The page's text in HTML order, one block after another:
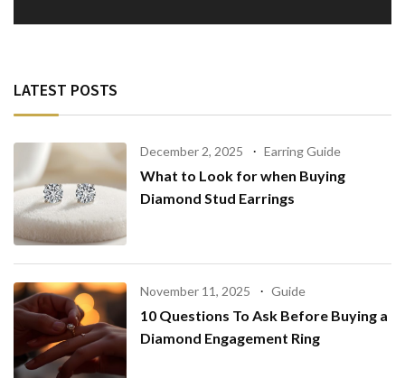
LATEST POSTS
December 2, 2025 Earring Guide
What to Look for when Buying
Diamond Stud Earrings
November 11, 2025 Guide
10 Questions To Ask Before Buying a
Diamond Engagement Ring